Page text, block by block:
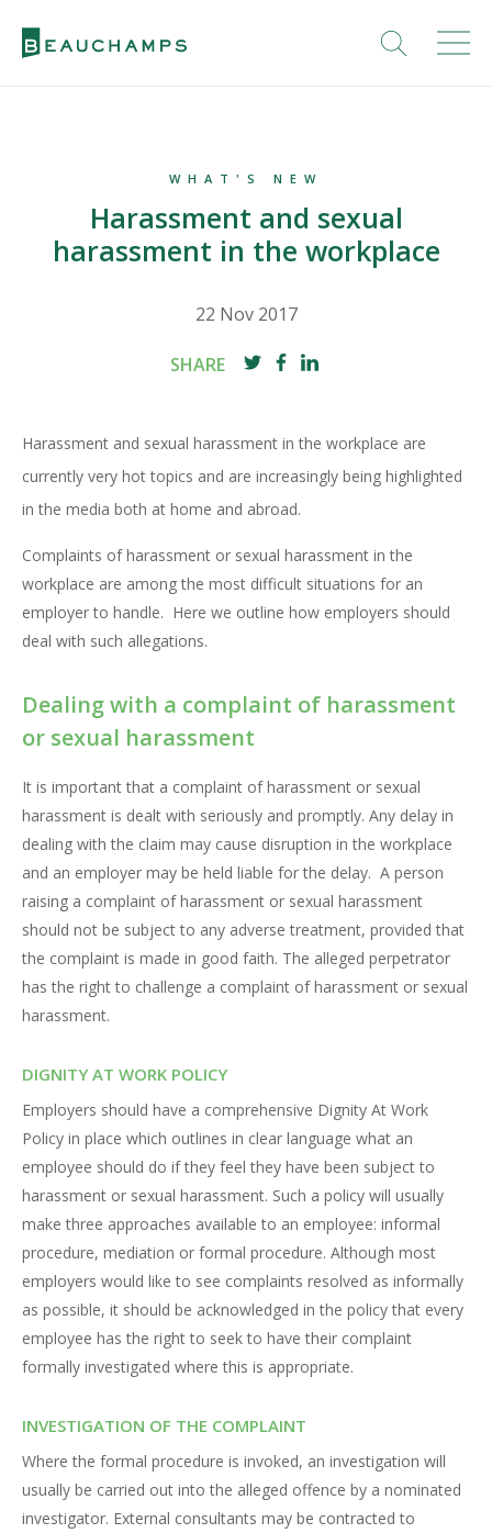
WHAT'S NEW
Harassment and sexual
harassment in the workplace
22 Nov 2017
SHARE
Harassment and sexual harassment in the workplace are
currently very hot topics and are increasingly being highlighted
in the media both at home and abroad.
Complaints of harassment or sexual harassment in the
workplace are among the most difficult situations for an
employer to handle. Here we outline how employers should
deal with such allegations.
Dealing with a complaint of harassment
or sexual harassment
It is important that a complaint of harassment or sexual
harassment is dealt with seriously and promptly. Any delay in
dealing with the claim may cause disruption in the workplace
and an employer may be held liable for the delay. A person
raising a complaint of harassment or sexual harassment
should not be subject to any adverse treatment, provided that
the complaint is made in good faith. The alleged perpetrator
has the right to challenge a complaint of harassment or sexual
harassment.
DIGNITY AT WORK POLICY
Employers should have a comprehensive Dignity At Work
Policy in place which outlines in clear language what an
employee should do if they feel they have been subject to
harassment or sexual harassment. Such a policy will usually
make three approaches available to an employee: informal
procedure, mediation or formal procedure. Although most
employers would like to see complaints resolved as informally
as possible, it should be acknowledged in the policy that every
employee has the right to seek to have their complaint
formally investigated where this is appropriate.
INVESTIGATION OF THE COMPLAINT
Where the formal procedure is invoked, an investigation will
usually be carried out into the alleged offence by a nominated
investigator. External consultants may be contracted to